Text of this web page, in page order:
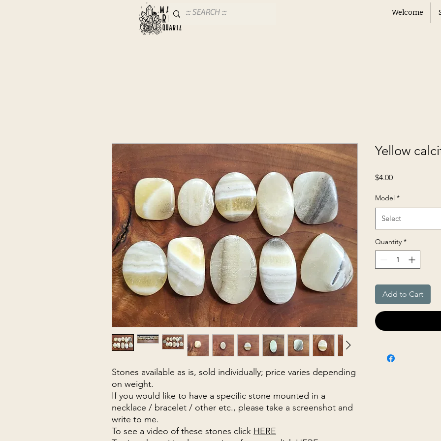
Welcome
Stones available as is, sold individually; price varies depending
on weight.
If you would like to have a specific stone mounted in a
necklace / bracelet / other etc., please take a screenshot and
write to me.
To see a video of these stones click HERE
Yellow
$4.00Price
Model *
Select
Quantity *
Add to Cart